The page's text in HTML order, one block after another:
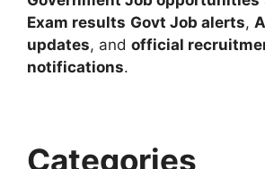
Exam results Govt Job alerts,
updates, and official
notifications.
Categories